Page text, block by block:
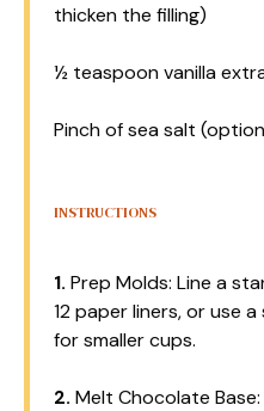
thicken the filling)
½ teaspoonvanilla
Pinch of sea salt
INSTRUCTIONS
1. Prep Molds: Line a
12 paper liners, or use
for smaller cups.
2. Melt Chocolate